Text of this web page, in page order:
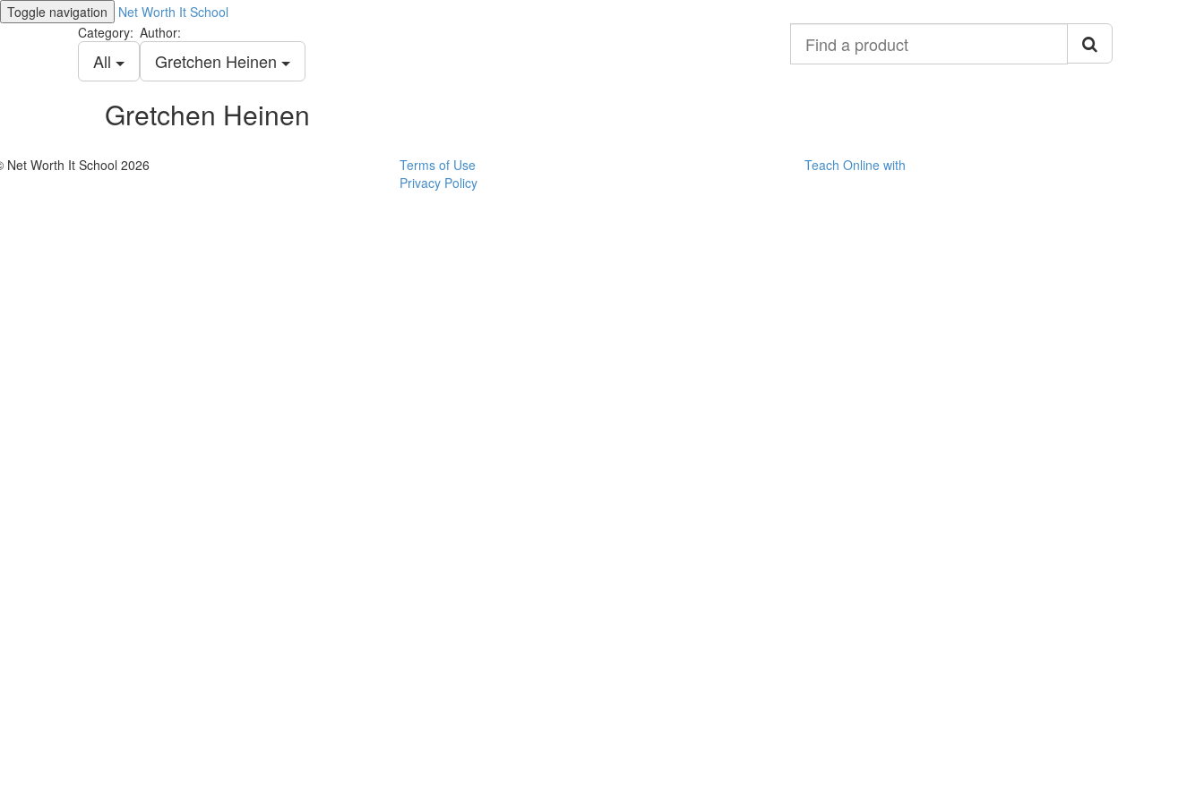
Toggle navigation
Net Worth It School
Category:
All
Author:
Gretchen Heinen
product
Gretchen Heinen
Net Worth It School 2026
Terms of Use
Privacy Policy
Teach Online with